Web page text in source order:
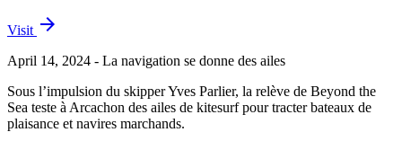
Visit arrow_forward
April 14, 2024 - La navigation se donne des ailes
Sous l’impulsion du skipper Yves Parlier, la relève de Beyond the
Sea teste à Arcachon des ailes de kitesurf pour tracter bateaux de
plaisance et navires marchands.